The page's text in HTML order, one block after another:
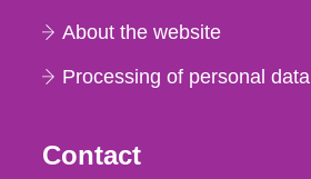
About the website
Processing of personal data
Contact